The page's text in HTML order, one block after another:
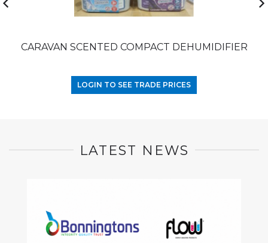
CARAVAN SCENTED COMPACT DEHUMIDIFIER
LOGIN TO SEE TRADE PRICES
LATEST NEWS